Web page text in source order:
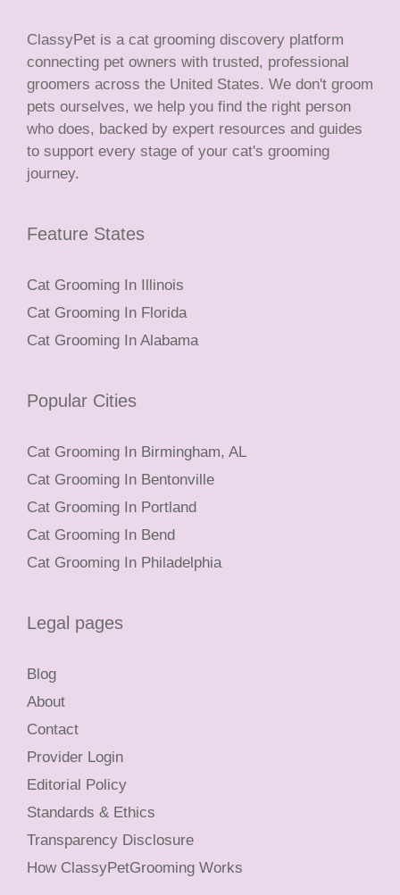
ClassyPet is a cat grooming discovery platform
connecting pet owners with trusted, professional
groomers across the United States. We don't groom
pets ourselves, we help you find the right person
who does, backed by expert resources and guides
to support every stage of your cat's grooming
journey.
Feature States
Cat Grooming In Illinois
Cat Grooming In Florida
Cat Grooming In Alabama
Popular Cities
Cat Grooming In Birmingham, AL
Cat Grooming In Bentonville
Cat Grooming In Portland
Cat Grooming In Bend
Cat Grooming In Philadelphia
Legal pages
Blog
About
Contact
Provider Login
Editorial Policy
Standards & Ethics
Transparency Disclosure
How ClassyPetGrooming Works